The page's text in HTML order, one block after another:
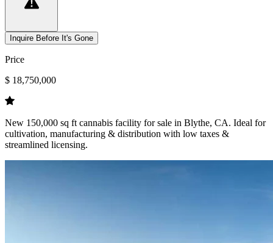
Inquire Before It's Gone
Price
$ 18,750,000
New 150,000 sq ft cannabis facility for sale in Blythe, CA. Ideal for
cultivation, manufacturing & distribution with low taxes &
streamlined licensing.